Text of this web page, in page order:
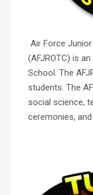
Air Force
(AFJROTC) is
School. The
students. The
social science,
ceremonies,